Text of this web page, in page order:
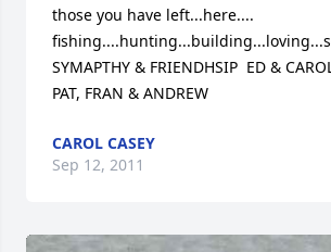
those you have left...here....
SYMAPTHY & FRIENDHSIP  ED &
PAT, FRAN & ANDREW
CAROL CASEY
Sep 12, 2011